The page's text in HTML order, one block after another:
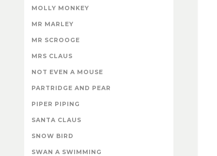
MOLLY MONKEY
MR MARLEY
MR SCROOGE
MRS CLAUS
NOT EVEN A MOUSE
PARTRIDGE AND PEAR
PIPER PIPING
SANTA CLAUS
SNOW BIRD
SWAN A SWIMMING